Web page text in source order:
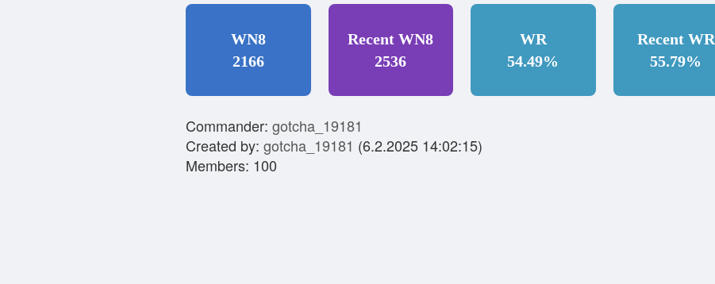
WN8
2166
Recent WN8
2536
WR
54.49%
Recent WR
55.79%
Commander: gotcha_19181
Created by: gotcha_19181 (6.2.2025 14:02:15)
Members: 100